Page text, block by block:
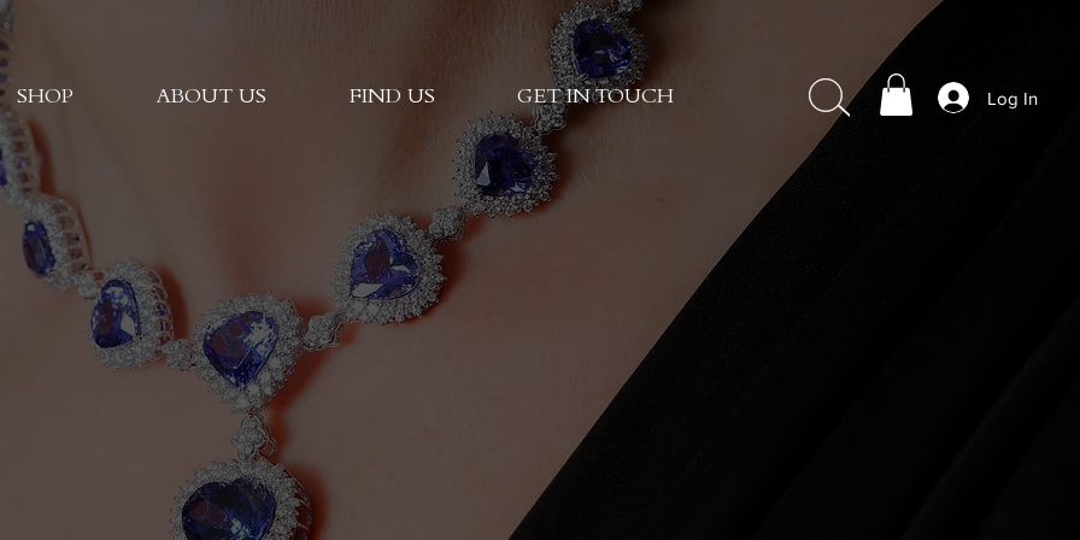
SHOP ABOUT US FIND US GET IN TOUCH Log In